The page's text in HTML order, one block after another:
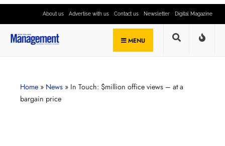
About us Advertise with us Contact us Newsletter Digital Magazine
MENU
Home » News » In Touch: $million office views – at a
bargain price